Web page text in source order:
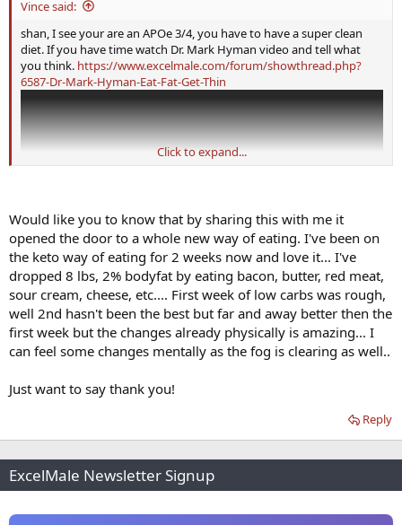
Vince said:
shan, I see your are an APOe 3/4, you have to have a super clean
diet. If you have time watch Dr. Mark Hyman video and tell what
you think. https://www.excelmale.com/forum/showthread.php?
6587-Dr-Mark-Hyman-Eat-Fat-Get-Thin
Click to expand...
Would like you to know that by sharing this with me it
opened the door to a whole new way of eating. I've been on
the keto way of eating for 2 weeks now and love it... I've
dropped 8 lbs, 2% bodyfat by eating bacon, butter, red meat,
sour cream, cheese, etc.... First week of low carbs was rough,
well 2nd hasn't been the best but far and away better then the
first week but the changes already physically is amazing... I
can feel some changes mentally as the fog is clearing as well..
Just want to say thank you!
Reply
ExcelMale Newsletter Signup